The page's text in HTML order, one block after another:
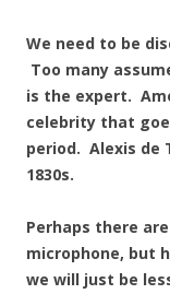
We need to be
Too many
is the expert.
celebrity that
period. Alexis de
1830s.
Perhaps there
microphone, but
we will just be